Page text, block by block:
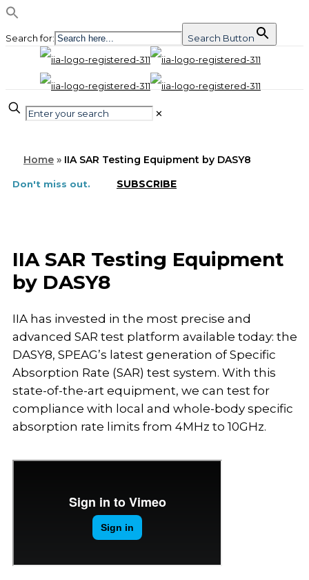
Search for: Search Button
✕
Home » IIA SAR Testing Equipment by DASY8
Don't miss out. SUBSCRIBE
IIA SAR Testing Equipment
by DASY8
IIA has invested in the most precise and
advanced SAR test platform available today: the
DASY8, SPEAG’s latest generation of Specific
Absorption Rate (SAR) test system. With this
state-of-the-art equipment, we can test for
compliance with local and whole-body specific
absorption rate limits from 4MHz to 10GHz.